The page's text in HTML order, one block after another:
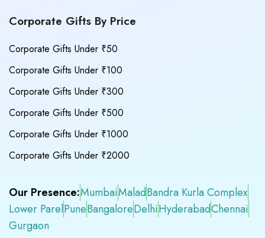
Corporate Gifts By Price
Corporate Gifts Under ₹50
Corporate Gifts Under ₹100
Corporate Gifts Under ₹300
Corporate Gifts Under ₹500
Corporate Gifts Under ₹1000
Corporate Gifts Under ₹2000
Our Presence:MumbaiMaladBandra Kurla Complex
Lower ParelPuneBangaloreDelhiHyderabadChennai
Gurgaon